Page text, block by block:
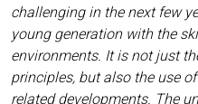
challenging in the next few
young generation with the
environments. It is not just
principles, but also the use
related developments. The